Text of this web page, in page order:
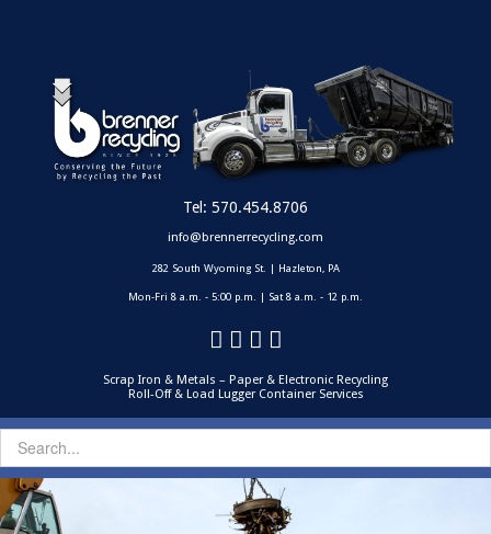
Tel: 570.454.8706
info@brennerrecycling.com
282 South Wyoming St. | Hazleton, PA
Mon-Fri 8 a.m. - 5:00 p.m. | Sat 8 a.m. - 12 p.m.
Scrap Iron & Metals – Paper & Electronic Recycling
Roll-Off & Load Lugger Container Services